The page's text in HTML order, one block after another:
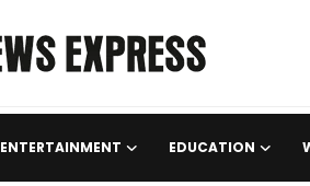
ENTERTAINMENT EDUCATION